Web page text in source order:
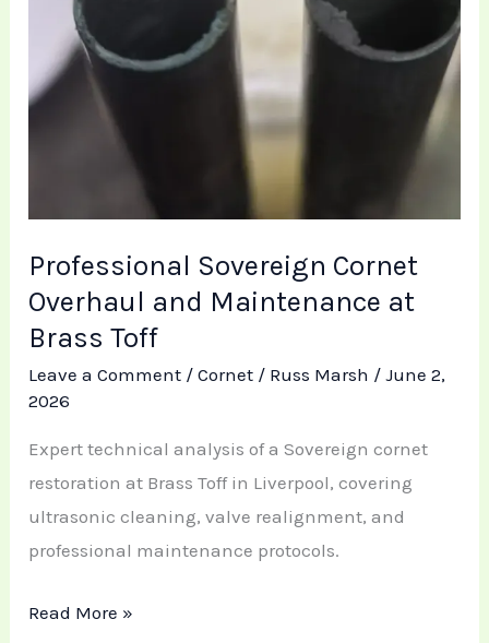
Professional Sovereign Cornet
Overhaul and Maintenance at
Brass Toff
Leave a Comment /Cornet / Russ Marsh /June 2,
2026
Expert technical analysis of a Sovereign cornet
restoration at Brass Toff in Liverpool, covering
ultrasonic cleaning, valve realignment, and
professional maintenance protocols.
Read More »